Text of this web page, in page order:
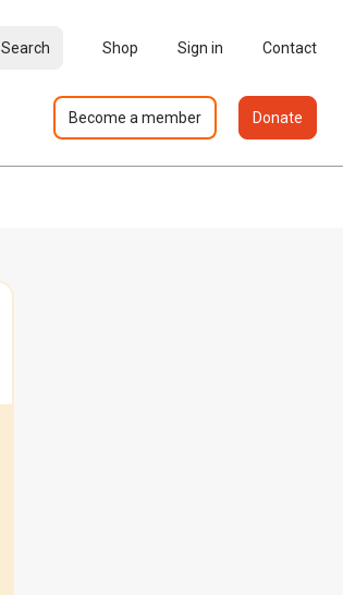
Search Shop Sign in Contact
Become a member Donate